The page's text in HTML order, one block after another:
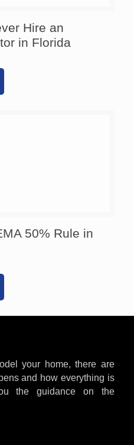
Hire an
in Florida
50% Rule in
your home, there are
and how everything is
the guidance on the